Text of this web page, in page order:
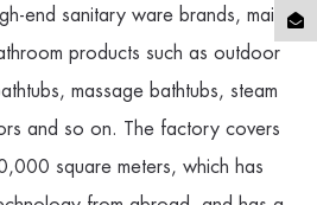
end sanitary ware brands, mainly
products such as outdoor
massage bathtubs, steam
and so on. The factory covers
square meters, which has